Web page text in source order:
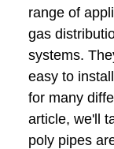
range of
gas
systems.
easy to
for many
article, we'll
poly pipes